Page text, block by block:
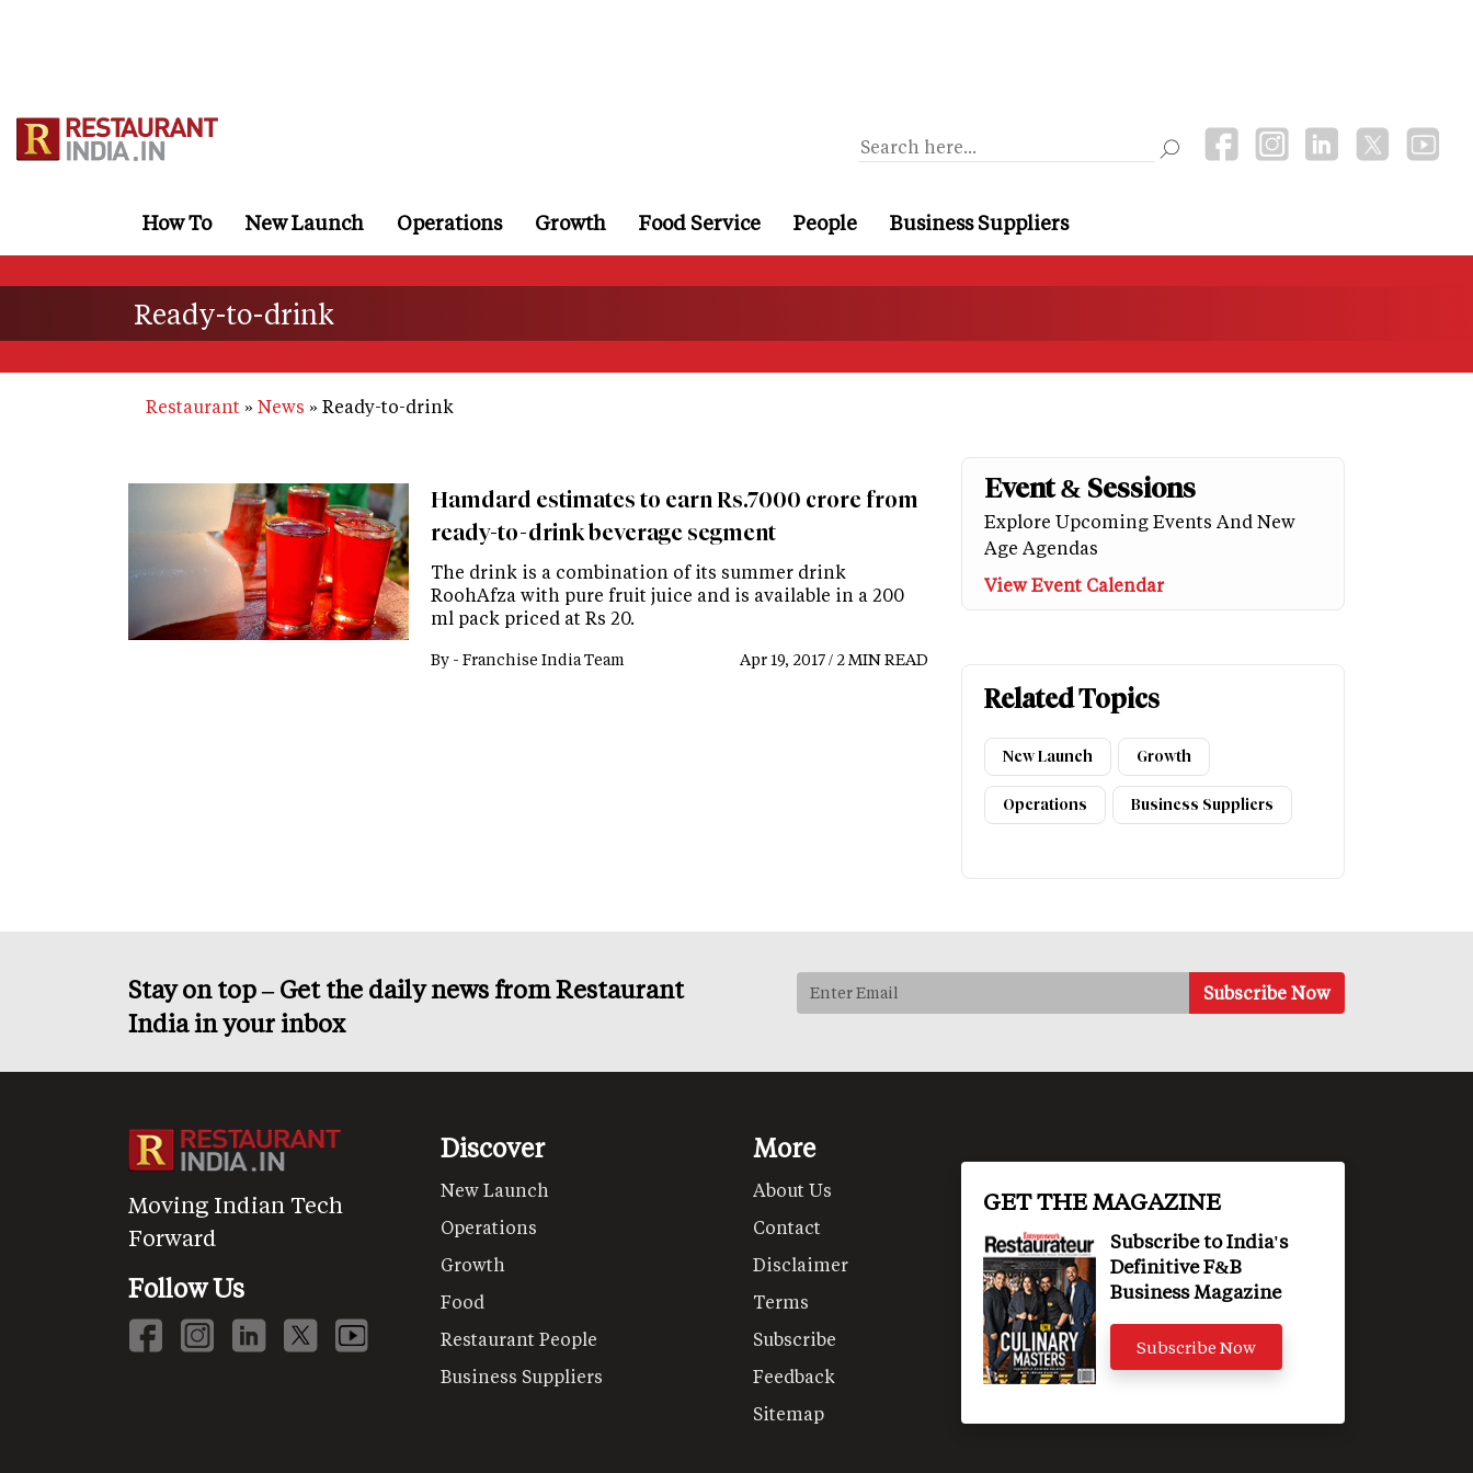
How To New Launch Operations Growth Food Service People Business Suppliers
Ready-to-drink
Restaurant News Ready-to-drink
Hamdard estimates to earn Rs.7000 crore from
ready-to-drink beverage segment
The drink is a combination of its summer drink
RoohAfza with pure fruit juice and is available in a 200
ml pack priced at Rs 20.
By - Franchise India Team Apr 19, 2017 / 2 MIN READ
Event & Sessions
Explore Upcoming Events And New
Age Agendas
View Event Calendar
Related Topics
New Launch Growth
Operations Business Suppliers
Stay on top – Get the daily news from Restaurant
India in your inbox
Moving Indian Tech
Forward
Follow Us
Discover
New Launch
Operations
Growth
Food
Restaurant People
Business Suppliers
More
About Us
Contact
Disclaimer
Terms
Subscribe
Feedback
Sitemap
GET THE MAGAZINE
Subscribe to India's
Definitive F&B
Business Magazine
Subscribe Now